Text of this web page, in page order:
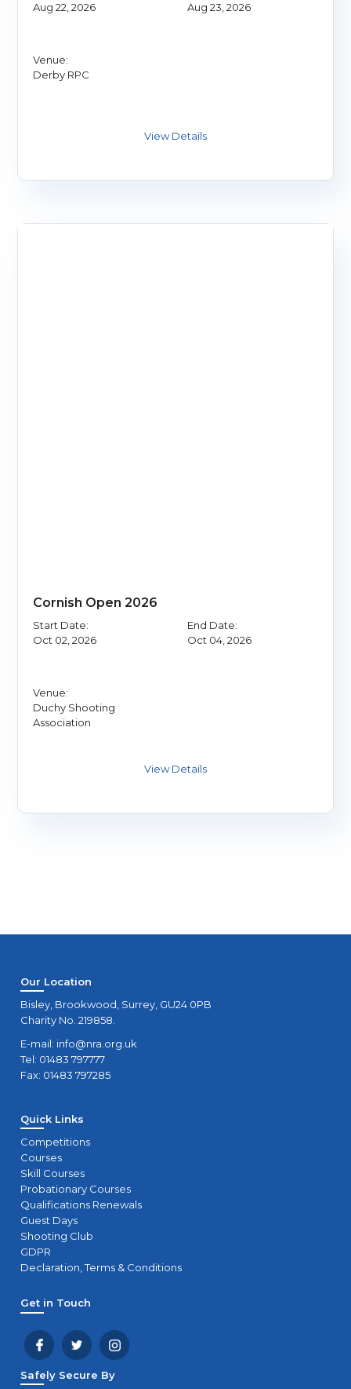
Aug 22, 2026
Aug 23, 2026
Venue:
Derby RPC
Cornish Open 2026
Start Date:
Oct 02, 2026
End Date:
Oct 04, 2026
Venue:
Duchy Shooting
Association
Our Location
Bisley, Brookwood, Surrey, GU24 0PB
Charity No. 219858.
E-mail: info@nra.org.uk
Tel: 01483 797777
Fax: 01483 797285
Quick Links
Competitions
Courses
Skill Courses
Probationary Courses
Qualifications Renewals
Guest Days
Shooting Club
GDPR
Declaration, Terms & Conditions
Get in Touch
Safely Secure By